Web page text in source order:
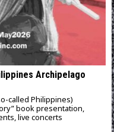
Archipelago
called Philippines)
book presentation,
live concerts